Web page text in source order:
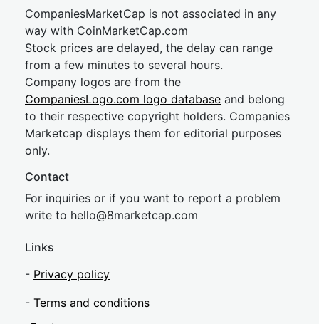
CompaniesMarketCap is not associated in any
way with CoinMarketCap.com
Stock prices are delayed, the delay can range
from a few minutes to several hours.
Company logos are from the
CompaniesLogo.com logo database and belong
to their respective copyright holders. Companies
Marketcap displays them for editorial purposes
only.
Contact
For inquiries or if you want to report a problem
write to hello@8marketcap.com
Links
- Privacy policy
- Terms and conditions